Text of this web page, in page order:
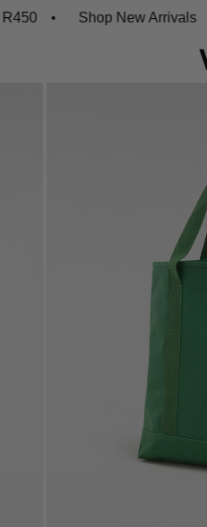
Shop New Arrivals